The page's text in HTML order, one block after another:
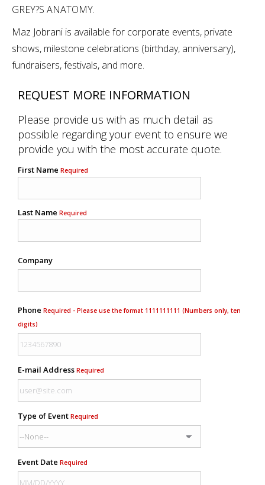
GREY?S ANATOMY.
Maz Jobrani is available for corporate events, private
shows, milestone celebrations (birthday, anniversary),
fundraisers, festivals, and more.
REQUEST MORE INFORMATION
Please provide us with as much detail as
possible regarding your event to ensure we
provide you with the most accurate quote.
First Name Required
Last Name Required
Company
Phone Required - Please use the format 1111111111 (Numbers only, ten
digits)
E-mail Address Required
Type of Event Required
Event Date Required